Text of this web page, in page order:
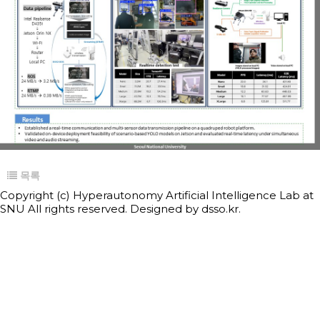
목록
Copyright (c) Hyperautonomy Artificial Intelligence Lab at
SNU All rights reserved. Designed by dsso.kr.